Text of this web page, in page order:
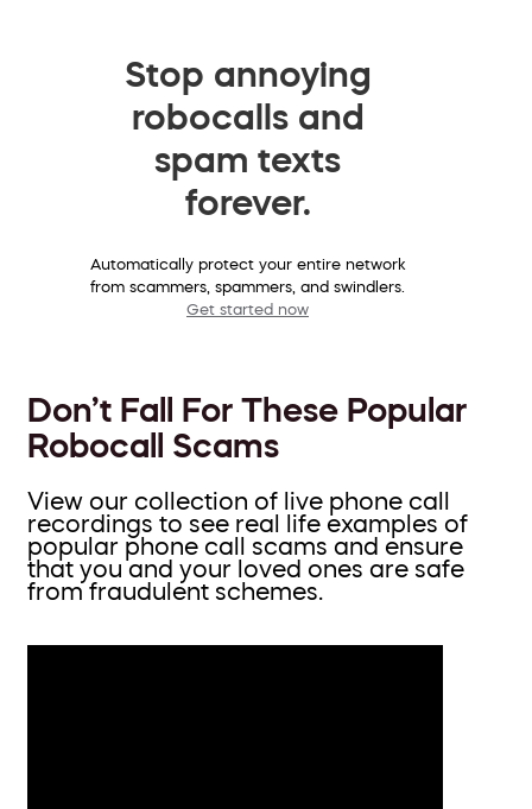
Stop annoying
robocalls and
spam texts
forever.
Automatically protect your entire network
from scammers, spammers, and swindlers.
Get started now
Don’t Fall For These Popular
Robocall Scams
View our collection of live phone call
recordings to see real life examples of
popular phone call scams and ensure
that you and your loved ones are safe
from fraudulent schemes.